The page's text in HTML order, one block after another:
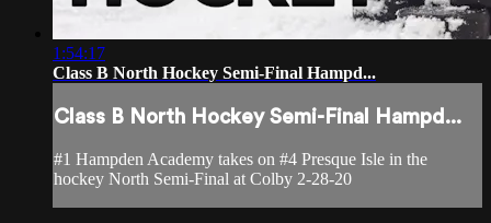
1:54:17
Class B North Hockey Semi-Final Hampd...
Class B North Hockey Semi-Final Hampd...
#1 Hampden Academy takes on #4 Presque Isle in the
hockey North Semi-Final at Colby 2-28-20